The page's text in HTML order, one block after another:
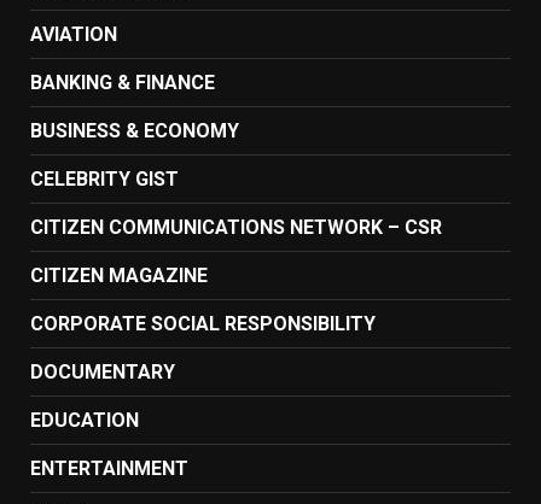
AVIATION
BANKING & FINANCE
BUSINESS & ECONOMY
CELEBRITY GIST
CITIZEN COMMUNICATIONS NETWORK – CSR
CITIZEN MAGAZINE
CORPORATE SOCIAL RESPONSIBILITY
DOCUMENTARY
EDUCATION
ENTERTAINMENT